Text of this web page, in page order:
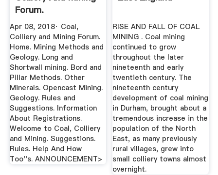
Forum.
Apr 08, 2018· Coal,
Colliery and Mining Forum.
Home. Mining Methods and
Geology. Long and
Shortwall mining. Bord and
Pillar Methods. Other
Minerals. Opencast Mining.
Geology. Rules and
Suggestions. Information
About Registrations.
Welcome to Coal, Colliery
and Mining. Suggestions.
Rules. Help And How
Too''s. ANNOUNCEMENT>
RISE AND FALL OF COAL
MINING . Coal mining
continued to grow
throughout the later
nineteenth and early
twentieth century. The
nineteenth century
development of coal mining
in Durham, brought about a
tremendous increase in the
population of the North
East, as many previously
rural villages, grew into
small colliery towns almost
overnight.